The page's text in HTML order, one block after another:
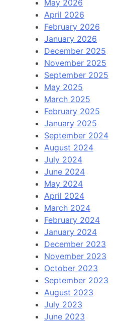
May 2026
April 2026
February 2026
January 2026
December 2025
November 2025
September 2025
May 2025
March 2025
February 2025
January 2025
September 2024
August 2024
July 2024
June 2024
May 2024
April 2024
March 2024
February 2024
January 2024
December 2023
November 2023
October 2023
September 2023
August 2023
July 2023
June 2023